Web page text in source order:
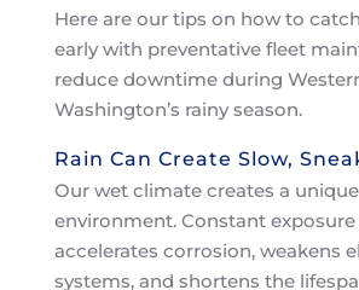
Here are our tips on how to
early with preventative fleet
reduce downtime during
Washington’s rainy season.
Rain Can Create Slow,
Our wet climate creates a
environment. Constant
accelerates corrosion, weakens
systems, and shortens the